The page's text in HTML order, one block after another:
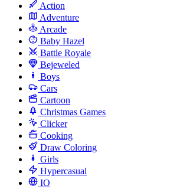
Action
Adventure
Arcade
Baby Hazel
Battle Royale
Bejeweled
Boys
Cars
Cartoon
Christmas Games
Clicker
Cooking
Draw Coloring
Girls
Hypercasual
IO